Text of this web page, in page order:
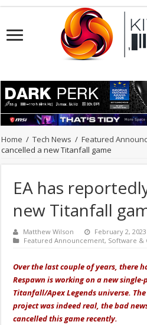
Home / Tech News / Featured
cancelled a new Titanfall game
EA has
new Titanfall
Matthew Wilson
February 2, 2023
Featured Announcement, Software &
Over the last couple of years, there
Respawn is working on a new
Titanfall/Apex Legends universe.
project was indeed real, the bad
cancelled this game recently.